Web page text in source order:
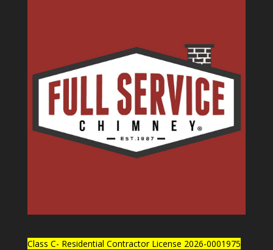
Class C- Residential Contractor License 2026-0001975